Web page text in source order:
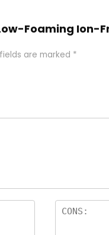
Foaming Ion-
are marked *